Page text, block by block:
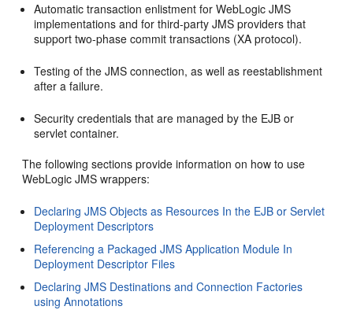
Automatic transaction enlistment for WebLogic JMS
implementations and for third-party JMS providers that
support two-phase commit transactions (XA protocol).
Testing of the JMS connection, as well as reestablishment
after a failure.
Security credentials that are managed by the EJB or
servlet container.
The following sections provide information on how to use
WebLogic JMS wrappers:
Declaring JMS Objects as Resources In the EJB or Servlet
Deployment Descriptors
Referencing a Packaged JMS Application Module In
Deployment Descriptor Files
Declaring JMS Destinations and Connection Factories
using Annotations